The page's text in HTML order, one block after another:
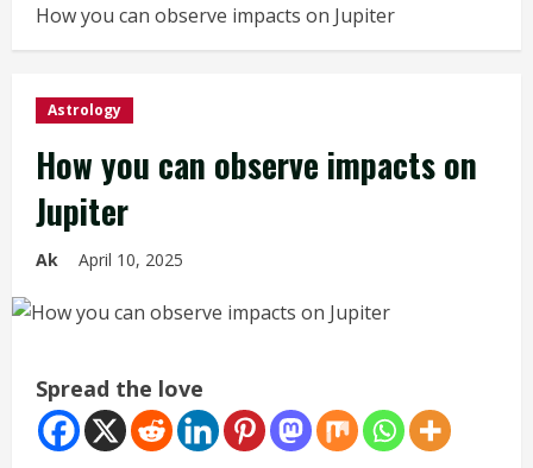
How you can observe impacts on Jupiter
Astrology
How you can observe impacts on
Jupiter
Ak April 10, 2025
Spread the love